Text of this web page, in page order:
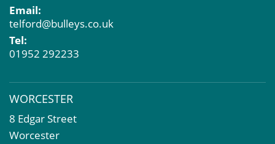
Email:
telford@bulleys.co.uk
Tel:
01952 292233
WORCESTER
8 Edgar Street
Worcester